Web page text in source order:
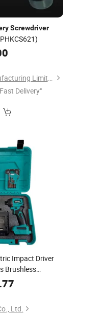
Screwdriver
Plenty Harvest Manufacturing Limited
Delivery"
Impact Driver
Brushless
Ltd.